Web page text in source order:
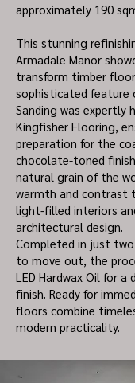
approximately 190
This stunning
Armadale Manor
transform timber
sophisticated feature
Sanding was expertly
Kingfisher Flooring,
preparation for the
chocolate-toned
natural grain of the
warmth and contrast
light-filled interiors
architectural design.
Completed in just
to move out, the
LED Hardwax Oil for a
finish. Ready for
floors combine
modern practicality.